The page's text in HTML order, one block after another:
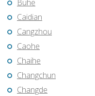
Buhe
Caidian
Cangzhou
Caohe
Chaihe
Changchun
Changde